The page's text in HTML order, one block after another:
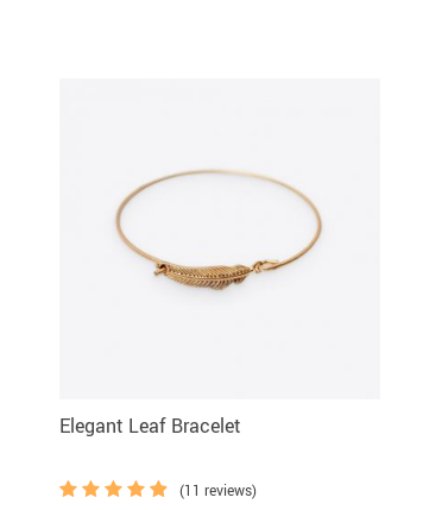
Elegant Leaf Bracelet
(11 reviews)